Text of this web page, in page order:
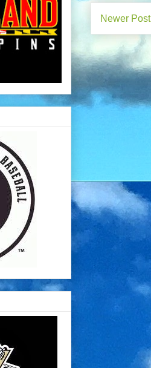
Newer Post